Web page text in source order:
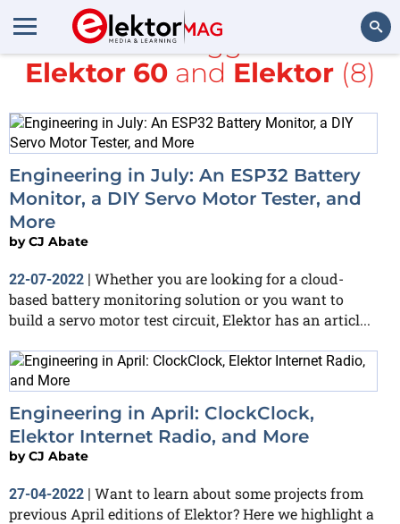
Search
All items tagged with
Elektor 60and Elektor(8)
Engineering in July: An ESP32 Battery
Monitor, a DIY Servo Motor Tester, and
More
byCJ Abate
22-07-2022 | Whether you are looking for a cloud-
based battery monitoring solution or you want to
build a servo motor test circuit, Elektor has an articl...
Engineering in April: ClockClock,
Elektor Internet Radio, and More
byCJ Abate
27-04-2022 | Want to learn about some projects from
previous April editions of Elektor? Here we highlight a